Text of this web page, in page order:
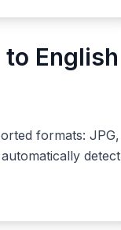
English
formats: JPG,
detect